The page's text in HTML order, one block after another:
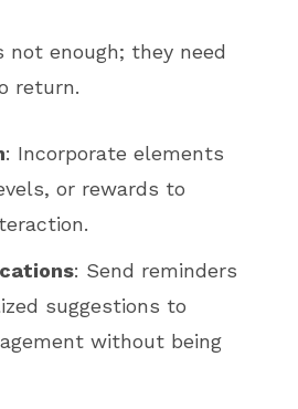
enough; they need
return.
: Incorporate elements
or rewards to
: Send reminders
suggestions to
without being